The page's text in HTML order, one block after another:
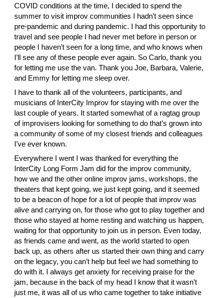
COVID conditions at the time, I decided to spend the
summer to visit improv communities I hadn’t seen since
pre-pandemic and during pandemic. I had this opportunity to
travel and see people I had never met before in person or
people I haven’t seen for a long time, and who knows when
I’ll see any of these people ever again. So Carlo, thank you
for letting me use the van. Thank you Joe, Barbara, Valerie,
and Emmy for letting me sleep over.
I have to thank all of the volunteers, participants, and
musicians of InterCity Improv for staying with me over the
last couple of years. It started somewhat of a ragtag group
of improvisers looking for something to do that’s grown into
a community of some of my closest friends and colleagues
I’ve ever known.
Everywhere I went I was thanked for everything the
InterCity Long Form Jam did for the improv community,
how we and the other online improv jams, workshops, the
theaters that kept going, we just kept going, and it seemed
to be a beacon of hope for a lot of people that improv was
alive and carrying on, for those who got to play together and
those who stayed at home resting and watching us happen,
waiting for that opportunity to join us in person. Even today,
as friends came and went, as the world started to open
back up, as others after us started their own thing and carry
on the legacy, you can’t help but feel we had something to
do with it. I always get anxiety for receiving praise for the
jam, because in the back of my head I know that it wasn’t
just me, it was all of us who came together to take initiative